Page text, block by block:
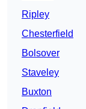
Ripley
Chesterfield
Bolsover
Staveley
Buxton